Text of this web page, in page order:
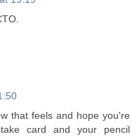
that feels and hope you're
card and your pencil